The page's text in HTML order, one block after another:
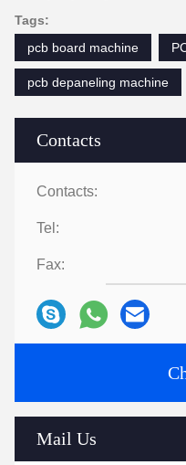
Contacts
Contacts:
Tel:
Fax:
Mail Us
Tags:
pcb board machine
pcb depaneling machine